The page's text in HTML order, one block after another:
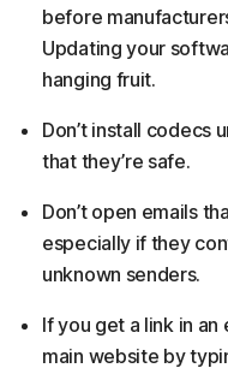
before
Updating your
hanging fruit.
Don’t install codecs
that they’re safe.
Don’t open emails
especially if they
unknown senders.
If you get a link in
main website by